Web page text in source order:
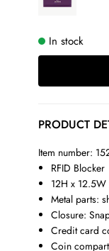
In stock
PRODUCT
Item number:
RFID Blocker
12H x
Metal parts:
Closure:
Credit card
Coin